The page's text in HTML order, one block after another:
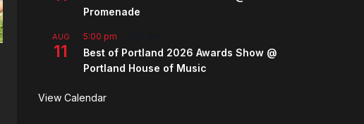
Promenade
AUG
11
5:00 pm
Best of Portland 2026 Awards Show @
Portland House of Music
View Calendar